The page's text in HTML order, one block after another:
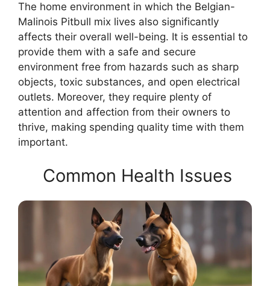
The home environment in which the Belgian-
Malinois Pitbull mix lives also significantly
affects their overall well-being. It is essential to
provide them with a safe and secure
environment free from hazards such as sharp
objects, toxic substances, and open electrical
outlets. Moreover, they require plenty of
attention and affection from their owners to
thrive, making spending quality time with them
important.
Common Health Issues